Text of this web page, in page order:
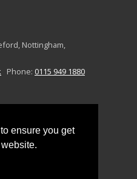
ensure you get
ensure you get
Nottingham,
Phone: 0115 949 1880